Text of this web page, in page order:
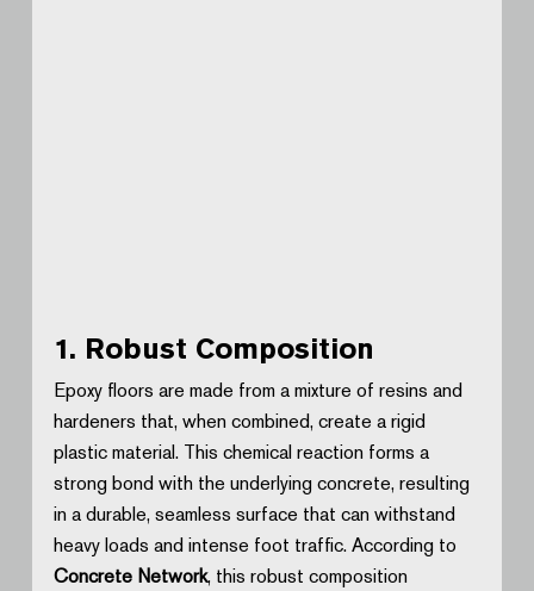
1. Robust Composition
Epoxy floors are made from a mixture of resins and
hardeners that, when combined, create a rigid
plastic material. This chemical reaction forms a
strong bond with the underlying concrete, resulting
in a durable, seamless surface that can withstand
heavy loads and intense foot traffic. According to
Concrete Network, this robust composition